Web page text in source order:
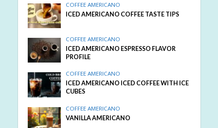
COFFEE AMERICANO
ICED AMERICANO COFFEE TASTE TIPS
COFFEE AMERICANO
ICED AMERICANO ESPRESSO FLAVOR
PROFILE
COFFEE AMERICANO
ICED AMERICANO ICED COFFEE WITH ICE
CUBES
COFFEE AMERICANO
VANILLA AMERICANO